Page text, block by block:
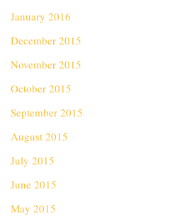
January 2016
December 2015
November 2015
October 2015
September 2015
August 2015
July 2015
June 2015
May 2015